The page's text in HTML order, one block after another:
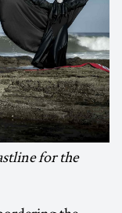
for the